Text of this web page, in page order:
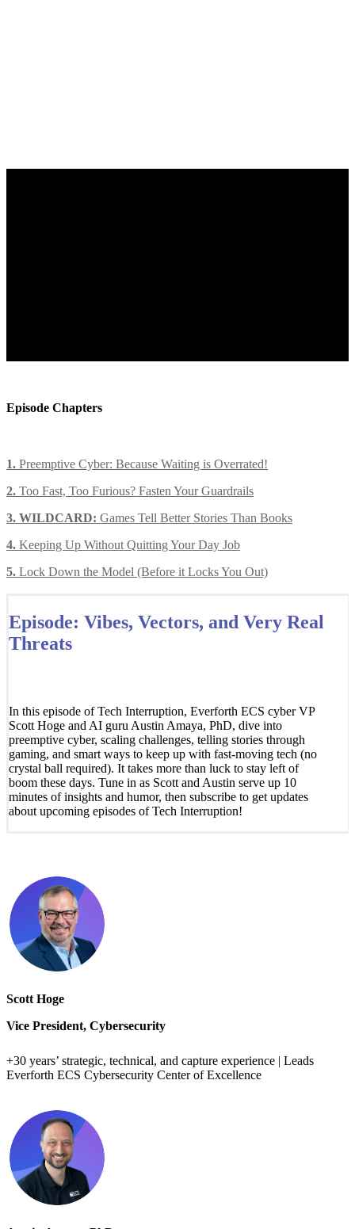
Episode Chapters
1. Preemptive Cyber: Because Waiting is Overrated!
2. Too Fast, Too Furious? Fasten Your Guardrails
3. WILDCARD: Games Tell Better Stories Than Books
4. Keeping Up Without Quitting Your Day Job
5. Lock Down the Model (Before it Locks You Out)
Episode: Vibes, Vectors, and Very Real
Threats
In this episode of Tech Interruption, Everforth ECS cyber VP
Scott Hoge and AI guru Austin Amaya, PhD, dive into
preemptive cyber, scaling challenges, telling stories through
gaming, and smart ways to keep up with fast-moving tech (no
crystal ball required). It takes more than luck to stay left of
boom these days. Tune in as Scott and Austin serve up 10
minutes of insights and humor, then subscribe to get updates
about upcoming episodes of Tech Interruption!
Scott Hoge
Vice President, Cybersecurity
+30 years’ strategic, technical, and capture experience | Leads
Everforth ECS Cybersecurity Center of Excellence